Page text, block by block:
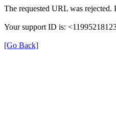
The requested URL was rejected.
Your support ID is:
[Go Back]